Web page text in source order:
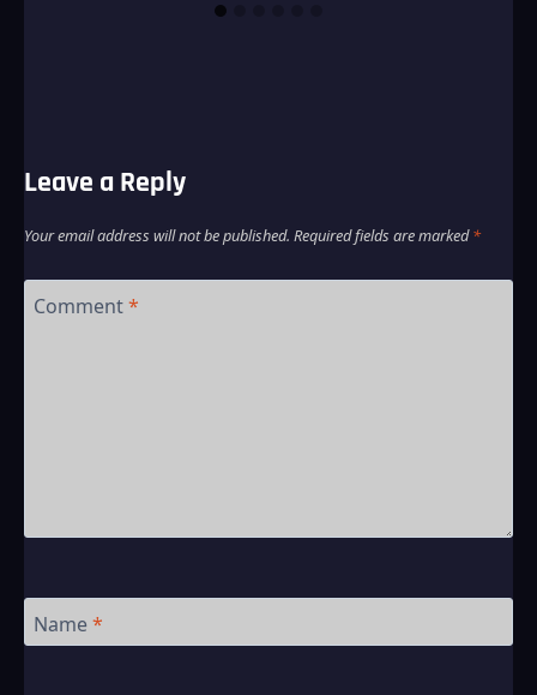
Leave a Reply
Your email address will not be published. Required fields are marked*
Comment*
Name*